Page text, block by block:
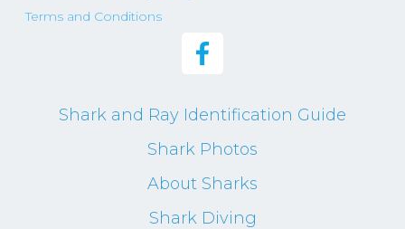
Terms and Conditions
Shark and Ray Identification Guide
Shark Photos
About Sharks
Shark Diving